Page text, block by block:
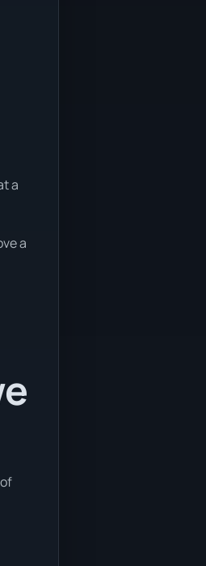
a
a